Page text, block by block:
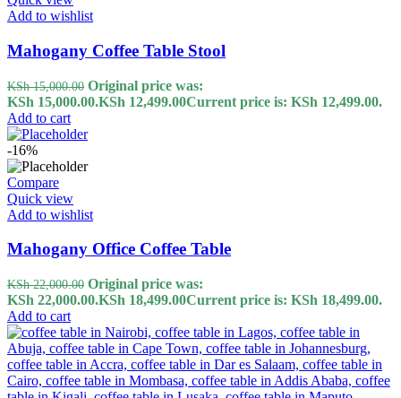
Add to wishlist
Mahogany Coffee Table Stool
KSh15,000.00 Original price was:
KSh 15,000.00.KSh 12,499.00Current price is: KSh 12,499.00.
Add to cart
-16%
Compare
Quick view
Add to wishlist
Mahogany Office Coffee Table
KSh22,000.00 Original price was:
KSh 22,000.00.KSh 18,499.00Current price is: KSh 18,499.00.
Add to cart